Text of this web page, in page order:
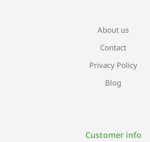
About us
Contact
Privacy Policy
Blog
Customer info